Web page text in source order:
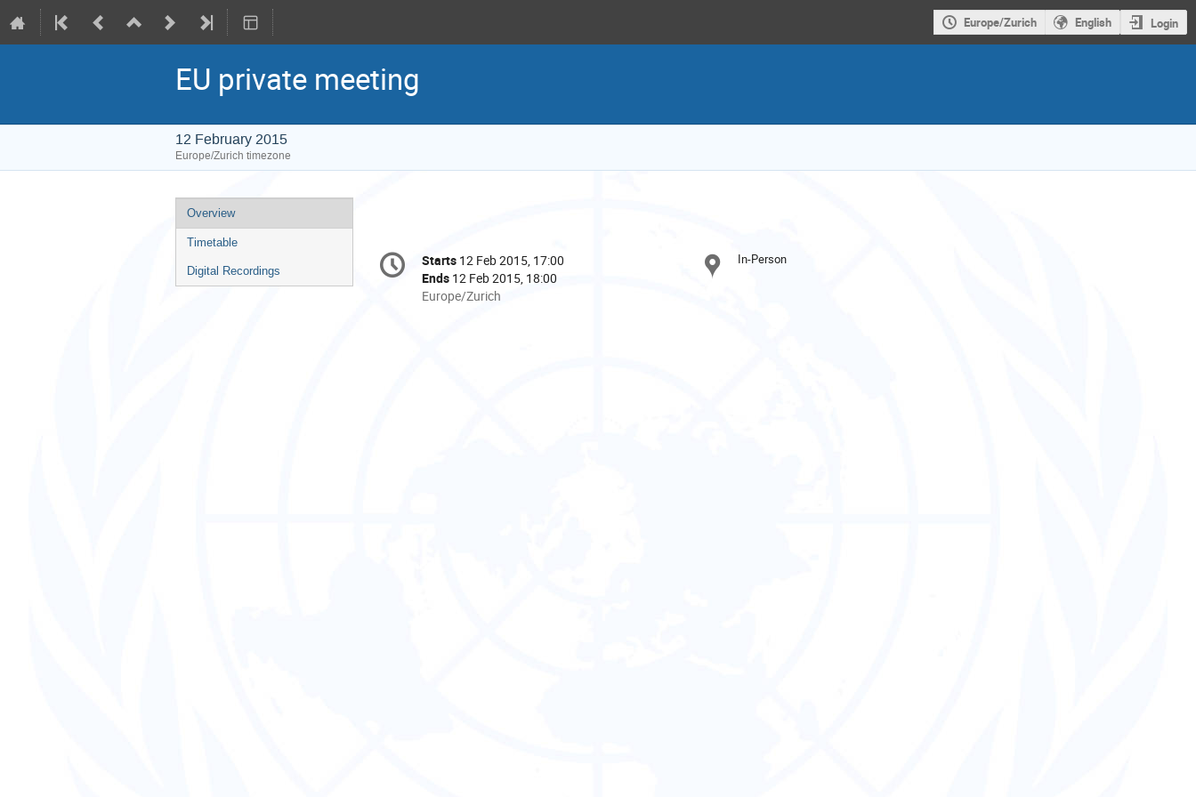
Europe/Zurich English Login
EU private meeting
12 February 2015
Europe/Zurich timezone
Event
menu
Overview
Timetable
Digital Recordings
Conference
information
Date/Time
Starts 12 Feb 2015, 17:00
Ends 12 Feb 2015, 18:00
All
Europe/Zurich
In-Person